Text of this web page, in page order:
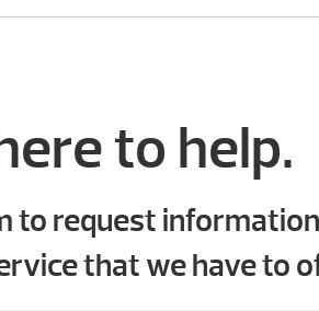
to help.
to request
that we have to